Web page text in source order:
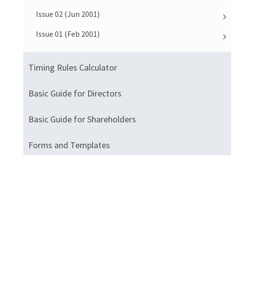
Issue 02 (Jun 2001)
Issue 01 (Feb 2001)
Timing Rules Calculator
Basic Guide for Directors
Basic Guide for Shareholders
Forms and Templates